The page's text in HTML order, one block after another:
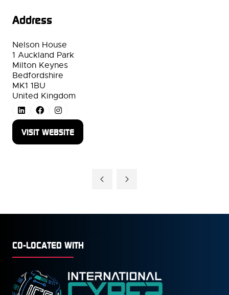
Address
Nelson House
1 Auckland Park
Milton Keynes
Bedfordshire
MK1 1BU
United Kingdom
VISIT WEBSITE
(OPENS
CO-LOCATED WITH